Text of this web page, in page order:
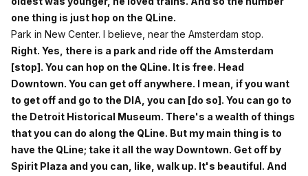
one thing is just hop on the QLine.
Park in New Center. I believe, near the Amsterdam stop.
Right. Yes, there is a park and ride off the Amsterdam
[stop]. You can hop on the QLine. It is free. Head
Downtown. You can get off anywhere. I mean, if you want
to get off and go to the DIA, you can [do so]. You can go to
the Detroit Historical Museum. There's a wealth of things
that you can do along the QLine. But my main thing is to
have the QLine; take it all the way Downtown. Get off by
Spirit Plaza and you can, like, walk up. It's beautiful. And